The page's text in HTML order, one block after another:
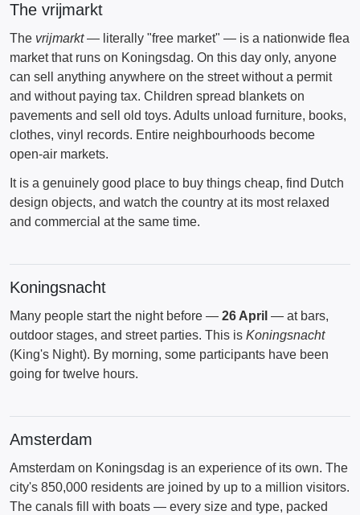
The vrijmarkt
The vrijmarkt— literally "free market" — is a nationwide flea
market that runs on Koningsdag. On this day only, anyone
can sell anything anywhere on the street without a permit
and without paying tax. Children spread blankets on
pavements and sell old toys. Adults unload furniture, books,
clothes, vinyl records. Entire neighbourhoods become
open-air markets.
It is a genuinely good place to buy things cheap, find Dutch
design objects, and watch the country at its most relaxed
and commercial at the same time.
Koningsnacht
Many people start the night before — 26 April — at bars,
outdoor stages, and street parties. This is Koningsnacht
(King's Night). By morning, some participants have been
going for twelve hours.
Amsterdam
Amsterdam on Koningsdag is an experience of its own. The
city's 850,000 residents are joined by up to a million visitors.
The canals fill with boats — every size and type, packed